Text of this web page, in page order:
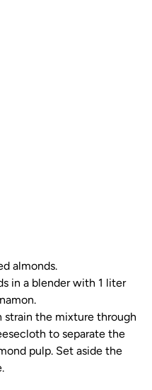
almonds.
in a blender with 1 liter
strain the mixture through
to separate the
pulp. Set aside the